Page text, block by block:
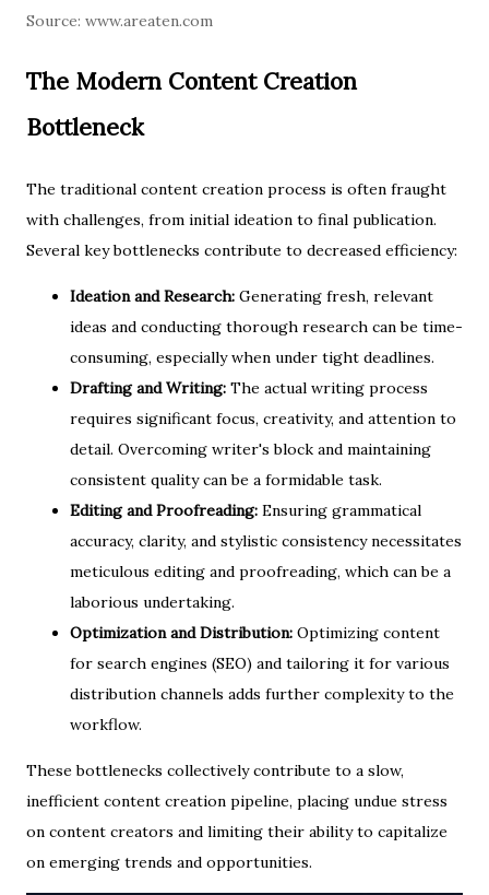
Source: www.areaten.com
The Modern Content Creation
Bottleneck
The traditional content creation process is often fraught
with challenges, from initial ideation to final publication.
Several key bottlenecks contribute to decreased efficiency:
Ideation and Research: Generating fresh, relevant
ideas and conducting thorough research can be time-
consuming, especially when under tight deadlines.
Drafting and Writing: The actual writing process
requires significant focus, creativity, and attention to
detail. Overcoming writer's block and maintaining
consistent quality can be a formidable task.
Editing and Proofreading: Ensuring grammatical
accuracy, clarity, and stylistic consistency necessitates
meticulous editing and proofreading, which can be a
laborious undertaking.
Optimization and Distribution: Optimizing content
for search engines (SEO) and tailoring it for various
distribution channels adds further complexity to the
workflow.
These bottlenecks collectively contribute to a slow,
inefficient content creation pipeline, placing undue stress
on content creators and limiting their ability to capitalize
on emerging trends and opportunities.